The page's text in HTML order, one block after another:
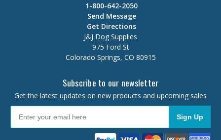
1-800-642-2050
Send Message
Get Directions
J&J Dog Supplies
975 Ford St
Colorado Springs, CO 80915
Subscribe to our newsletter
Get the latest updates on new products and upcoming sales
Sign Up